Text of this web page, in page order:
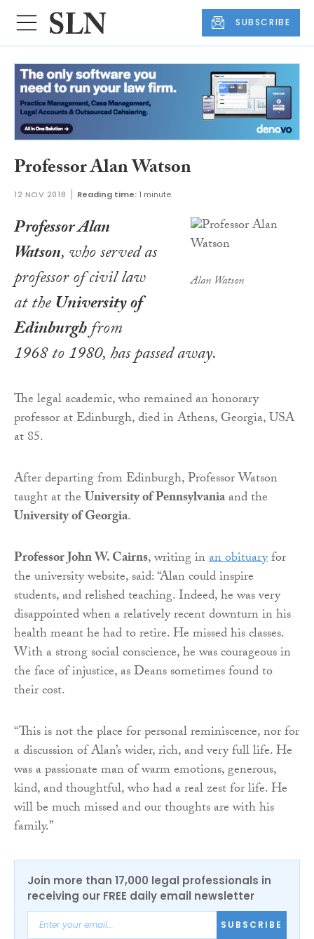
SUBSCRIBE
Professor Alan Watson
12 NOV 2018 Reading time: 1 minute
Alan Watson
Professor Alan
Watson, who served as
professor of civil law
at theUniversity of
Edinburghfrom
1968 to 1980, has passed away.
The legal academic, who remained an honorary
professor at Edinburgh, died in Athens, Georgia, USA
at 85.
After departing from Edinburgh, Professor Watson
taught at theUniversity of Pennsylvaniaand the
University of Georgia.
Professor John W. Cairns, writing inan obituaryfor
the university website, said: “Alan could inspire
students, and relished teaching. Indeed, he was very
disappointed when a relatively recent downturn in his
health meant he had to retire. He missed his classes.
With a strong social conscience, he was courageous in
the face of injustice, as Deans sometimes found to
their cost.
“This is not the place for personal reminiscence, nor for
a discussion of Alan’s wider, rich, and very full life. He
was a passionate man of warm emotions, generous,
kind, and thoughtful, who had a real zest for life. He
will be much missed and our thoughts are with his
family.”
Join more than 17,000 legal professionals in
receiving our FREE daily email newsletter
SUBSCRIBE